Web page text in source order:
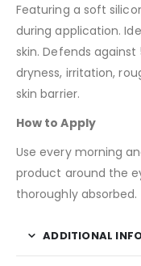
Featuring a soft
during application.
skin. Defends
dryness, irritation,
skin barrier.
How to Apply
Use every morning
product around the
thoroughly absorbed.
ADDITIONAL